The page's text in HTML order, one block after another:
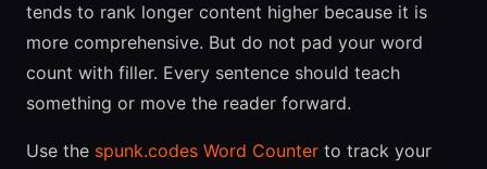
tends to rank longer content higher because it is
more comprehensive. But do not pad your word
count with filler. Every sentence should teach
something or move the reader forward.
Use the spunk.codes Word Counter to track your